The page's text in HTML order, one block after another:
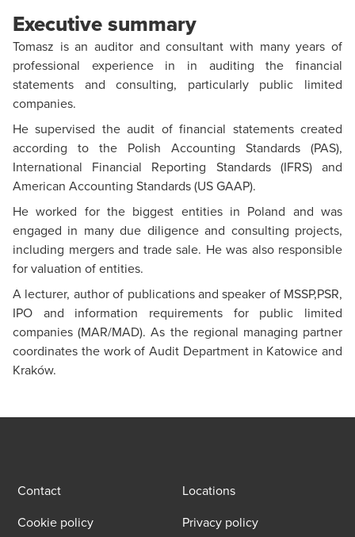
Executive summary
Tomasz is an auditor and consultant with many years of
professional experience in in auditing the financial
statements and consulting, particularly public limited
companies.
He supervised the audit of financial statements created
according to the Polish Accounting Standards (PAS),
International Financial Reporting Standards (IFRS) and
American Accounting Standards (US GAAP).
He worked for the biggest entities in Poland and was
engaged in many due diligence and consulting projects,
including mergers and trade sale. He was also responsible
for valuation of entities.
A lecturer, author of publications and speaker of MSSP,PSR,
IPO and information requirements for public limited
companies (MAR/MAD). As the regional managing partner
coordinates the work of Audit Department in Katowice and
Kraków.
Contact
Locations
Cookie policy
Privacy policy